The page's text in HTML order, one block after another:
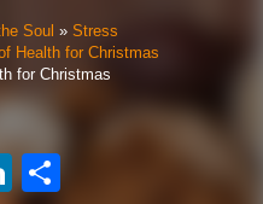
Soul » Stress
Health for Christmas
for Christmas
LinkedIn
Share